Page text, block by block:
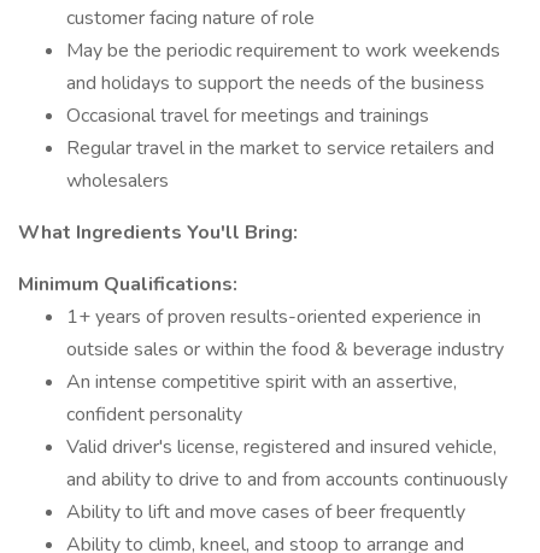
customer facing nature of role
May be the periodic requirement to work weekends
and holidays to support the needs of the business
Occasional travel for meetings and trainings
Regular travel in the market to service retailers and
wholesalers
What Ingredients You'll Bring:
Minimum Qualifications:
1+ years of proven results-oriented experience in
outside sales or within the food & beverage industry
An intense competitive spirit with an assertive,
confident personality
Valid driver's license, registered and insured vehicle,
and ability to drive to and from accounts continuously
Ability to lift and move cases of beer frequently
Ability to climb, kneel, and stoop to arrange and